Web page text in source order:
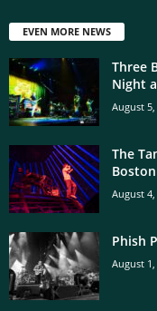
EVEN MORE NEWS
Three
Night
August 5,
The
Boston
August 4,
Phish
August 1,